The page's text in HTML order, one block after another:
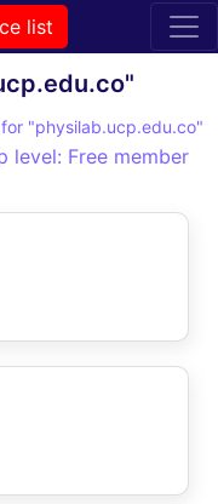
list
"physilab.ucp.edu.co"
level: Free member